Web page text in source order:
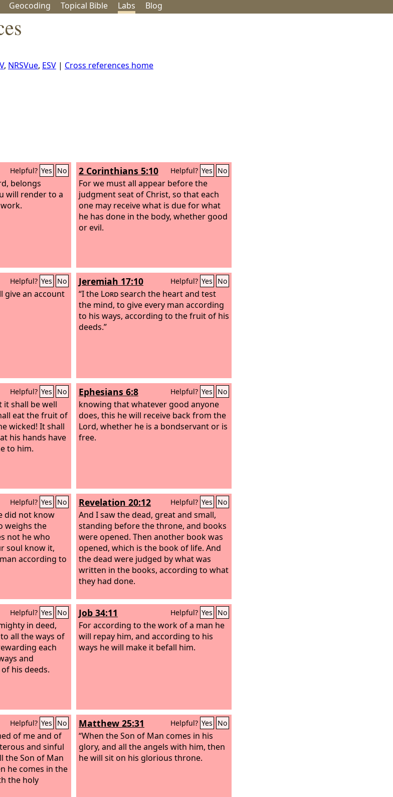
Geocoding Topical Bible Labs Blog
, NRSVue, ESV | Cross references home
Helpful? Yes No
belongs
will render to a
2 Corinthians 5:10 Helpful? Yes No
For we must all appear before the
judgment seat of Christ, so that each
one may receive what is due for what
he has done in the body, whether good
or evil.
Helpful? Yes No
give an account
Jeremiah 17:10 Helpful? Yes No
“I the Lordsearch the heart and test
the mind, to give every man according
to his ways, according to the fruit of his
deeds.”
Helpful? Yes No
it shall be well
eat the fruit of
wicked! It shall
his hands have
to him.
Ephesians 6:8 Helpful? Yes No
knowing that whatever good anyone
does, this he will receive back from the
Lord, whether he is a bondservant or is
free.
Helpful? Yes No
did not know
weighs the
not he who
soul know it,
according to
Revelation 20:12 Helpful? Yes No
And I saw the dead, great and small,
standing before the throne, and books
were opened. Then another book was
opened, which is the book of life. And
the dead were judged by what was
written in the books, according to what
they had done.
Helpful? Yes No
in deed,
all the ways of
each
and
his deeds.
Job 34:11 Helpful? Yes No
For according to the work of a man he
will repay him, and according to his
ways he will make it befall him.
Helpful? Yes No
of me and of
and sinful
the Son of Man
he comes in the
the holy
Matthew 25:31 Helpful? Yes No
“When the Son of Man comes in his
glory, and all the angels with him, then
he will sit on his glorious throne.